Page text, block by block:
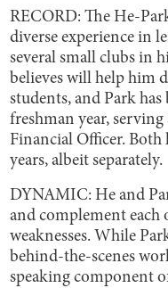
RECORD: The He-
diverse experience in
several small clubs in
believes will help him
students, and Park
freshman year,
Financial Officer. Both
years, albeit separately.
DYNAMIC: He and
and complement each
weaknesses. While
behind-the-scenes
speaking component